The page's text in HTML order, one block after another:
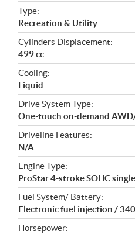
c
a
t
i
o
n
s
Type:
Recreation & Utility
Cylinders Displacement:
499 cc
Cooling:
Liquid
Drive System Type:
One-touch on-demand
Driveline Features:
N/A
Engine Type:
ProStar 4-stroke SOHC
Fuel System/ Battery:
Electronic fuel injection /
Horsepower: